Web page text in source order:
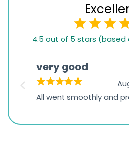
1,234
ratings
4.5 out of 5 stars (based
very good
All went smoothly and